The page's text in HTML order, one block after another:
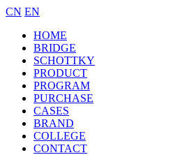
CN EN
HOME
BRIDGE
SCHOTTKY
PRODUCT
PROGRAM
PURCHASE
CASES
BRAND
COLLEGE
CONTACT